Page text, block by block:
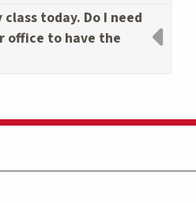
today. Do I need
office to have the